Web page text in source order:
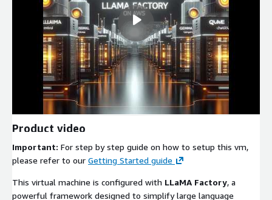
Product video
Important: For step by step guide on how to setup this vm,
please refer to our Getting Started guide
This virtual machine is configured with LLaMA Factory, a
powerful framework designed to simplify large language